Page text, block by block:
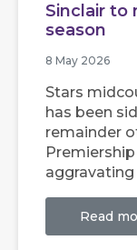
Sinclair to
season
8 May 2026
Stars
has been
remainder
aggravating
Read